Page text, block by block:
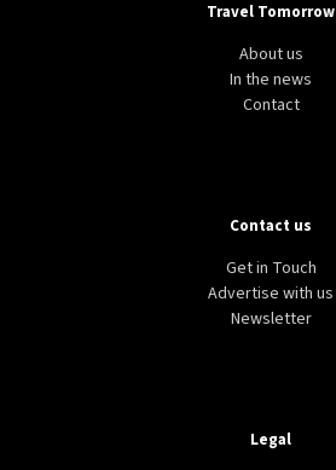
Travel Tomorrow
About us
In the news
Contact
Contact us
Get in Touch
Advertise with us
Newsletter
Legal